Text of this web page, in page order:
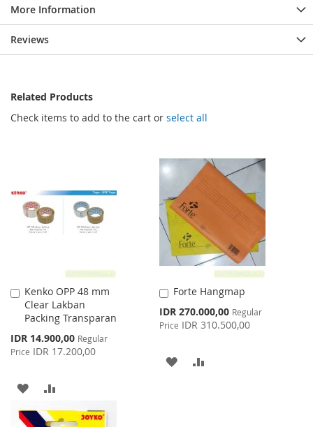
More Information
Reviews
Related Products
Check items to add to the cart or select all
Kenko OPP 48 mm
Clear Lakban
Packing Transparan
Special
Price
IDR 14.900,00 Regular
Price IDR 17.200,00
Add
to
Cart
ADD
TO
TO
Forte Hangmap
Special
Price
IDR 270.000,00 Regular
Price IDR 310.500,00
Add
to
Cart
ADD